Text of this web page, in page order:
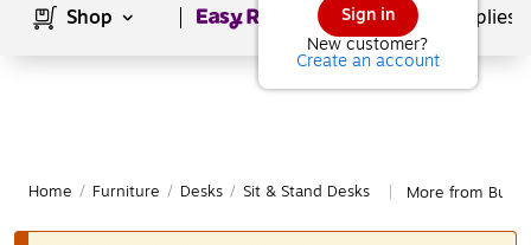
Sign in
New customer?
Create an account
Shop Page1of School Supplies
Home / Furniture / Desks / Sit & Stand Desks More from Bush